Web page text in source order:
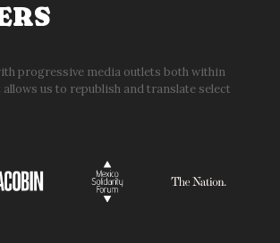
progressive media outlets both within
us to republish and translate select